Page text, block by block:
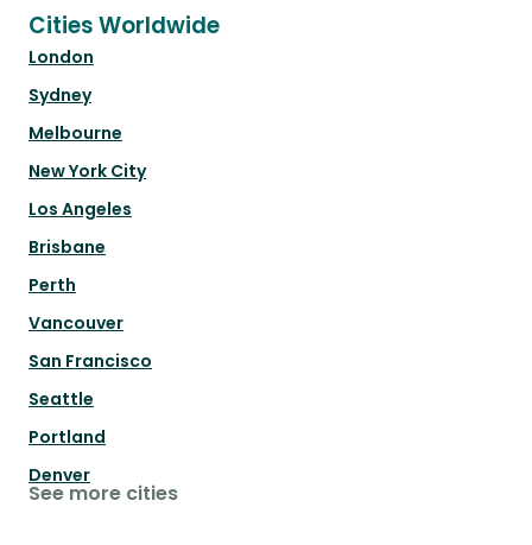
Cities Worldwide
London
Sydney
Melbourne
New York City
Los Angeles
Brisbane
Perth
Vancouver
San Francisco
Seattle
Portland
Denver
See more cities